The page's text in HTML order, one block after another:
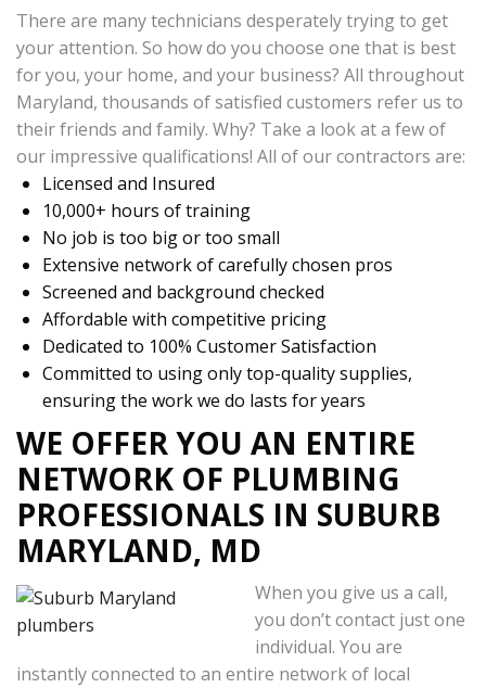
There are many technicians desperately trying to get
your attention. So how do you choose one that is best
for you, your home, and your business? All throughout
Maryland, thousands of satisfied customers refer us to
their friends and family. Why? Take a look at a few of
our impressive qualifications! All of our contractors are:
Licensed and Insured
10,000+ hours of training
No job is too big or too small
Extensive network of carefully chosen pros
Screened and background checked
Affordable with competitive pricing
Dedicated to 100% Customer Satisfaction
Committed to using only top-quality supplies,
ensuring the work we do lasts for years
WE OFFER YOU AN ENTIRE
NETWORK OF PLUMBING
PROFESSIONALS IN SUBURB
MARYLAND, MD
When you give us a call,
you don’t contact just one
individual. You are
instantly connected to an entire network of local